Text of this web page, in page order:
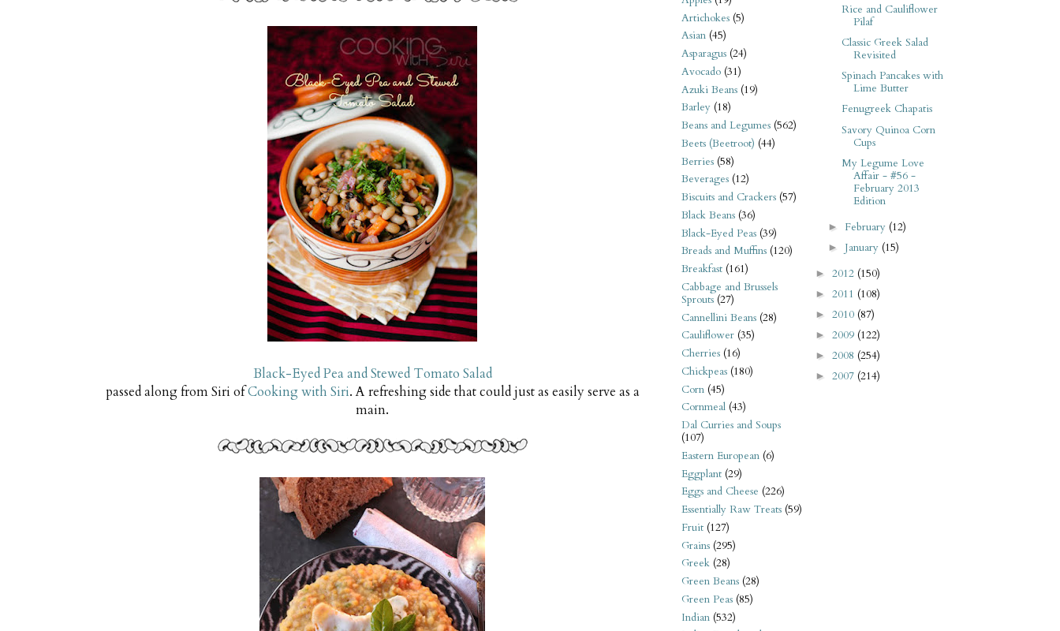
Black-Eyed Pea and Stewed Tomato Salad
passed along from Siri ofCooking with Siri. A refreshing side that could just as easily serve as a
main.
Artichokes (5)
Asian (45)
Asparagus (24)
Avocado (31)
Azuki Beans (19)
Barley (18)
Beans and Legumes (562)
Beets (Beetroot) (44)
Berries (58)
Beverages (12)
Biscuits and Crackers (57)
Black Beans (36)
Black-Eyed Peas (39)
Breads and Muffins (120)
Breakfast (161)
Cabbage and Brussels
Sprouts (27)
Cannellini Beans (28)
Cauliflower (35)
Cherries (16)
Chickpeas (180)
Corn (45)
Cornmeal (43)
Dal Curries and Soups
(107)
Eastern European (6)
Eggplant (29)
Eggs and Cheese (226)
Essentially Raw Treats (59)
Fruit (127)
Grains (295)
Greek (28)
Green Beans (28)
Green Peas (85)
Indian (532)
Rice and Cauliflower
Pilaf
Classic Greek Salad
Revisited
Spinach Pancakes with
Lime Butter
Fenugreek Chapatis
Savory Quinoa Corn
Cups
My Legume Love
Affair - #56 -
February 2013
Edition
► February (12)
► January (15)
► 2012 (150)
► 2011 (108)
► 2010 (87)
► 2009 (122)
► 2008 (254)
► 2007 (214)